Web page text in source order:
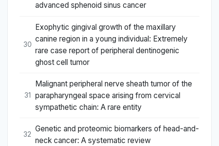
advanced sphenoid sinus cancer
30
Exophytic gingival growth of the maxillary
canine region in a young individual: Extremely
rare case report of peripheral dentinogenic
ghost cell tumor
31
Malignant peripheral nerve sheath tumor of the
parapharyngeal space arising from cervical
sympathetic chain: A rare entity
32
Genetic and proteomic biomarkers of head-and-
neck cancer: A systematic review